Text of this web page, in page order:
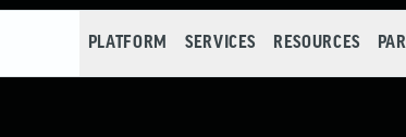
PLATFORM SERVICES RESOURCES